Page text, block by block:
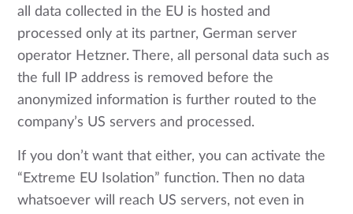
all data collected in the EU is hosted and
processed only at its partner, German server
operator Hetzner. There, all personal data such as
the full IP address is removed before the
anonymized information is further routed to the
company’s US servers and processed.
If you don’t want that either, you can activate the
“Extreme EU Isolation” function. Then no data
whatsoever will reach US servers, not even in